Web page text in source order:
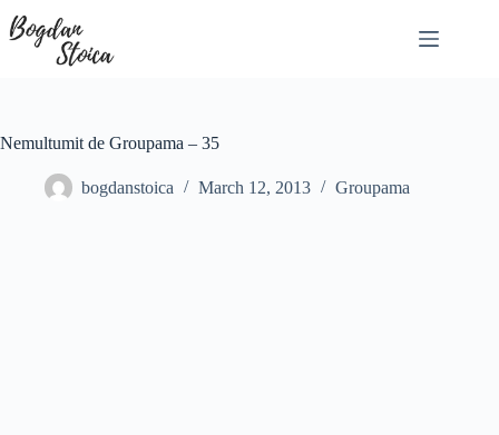
to
content
Nemultumit de Groupama – 35
bogdanstoica March 12, 2013 Groupama